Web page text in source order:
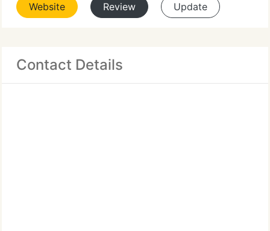
Website Review Update
Contact Details